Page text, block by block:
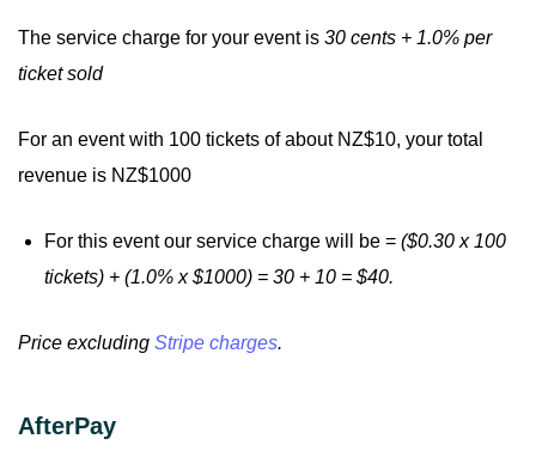
The service charge for your event is 30 cents + 1.0% per
ticket sold
For an event with 100 tickets of about NZ$10, your total
revenue is NZ$1000
For this event our service charge will be = ($0.30 x 100
tickets) + (1.0% x $1000) = 30 + 10 = $40.
Price excluding Stripe charges.
AfterPay